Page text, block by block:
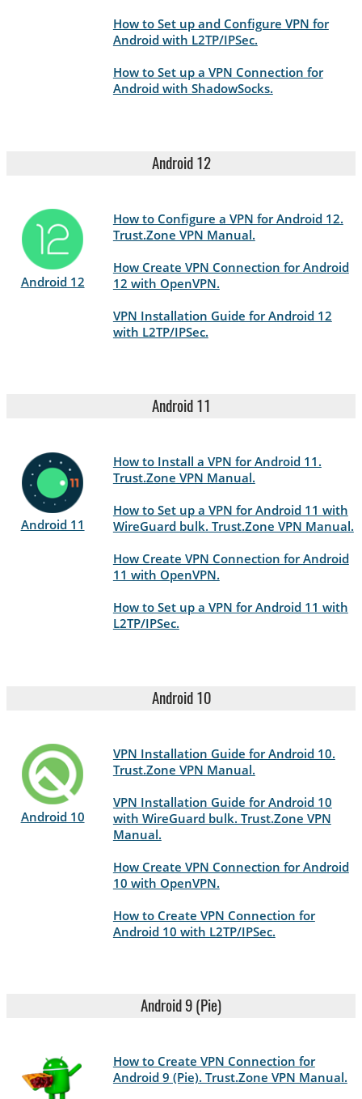
How to Set up and Configure VPN for
Android with L2TP/IPSec.
How to Set up a VPN Connection for
Android with ShadowSocks.
Android 12
Android 12
How to Configure a VPN for Android 12.
Trust.Zone VPN Manual.
How Create VPN Connection for Android
12 with OpenVPN.
VPN Installation Guide for Android 12
with L2TP/IPSec.
Android 11
Android 11
How to Install a VPN for Android 11.
Trust.Zone VPN Manual.
How to Set up a VPN for Android 11 with
WireGuard bulk. Trust.Zone VPN Manual.
How Create VPN Connection for Android
11 with OpenVPN.
How to Set up a VPN for Android 11 with
L2TP/IPSec.
Android 10
Android 10
VPN Installation Guide for Android 10.
Trust.Zone VPN Manual.
VPN Installation Guide for Android 10
with WireGuard bulk. Trust.Zone VPN
Manual.
How Create VPN Connection for Android
10 with OpenVPN.
How to Create VPN Connection for
Android 10 with L2TP/IPSec.
Android 9 (Pie)
How to Create VPN Connection for
Android 9 (Pie). Trust.Zone VPN Manual.